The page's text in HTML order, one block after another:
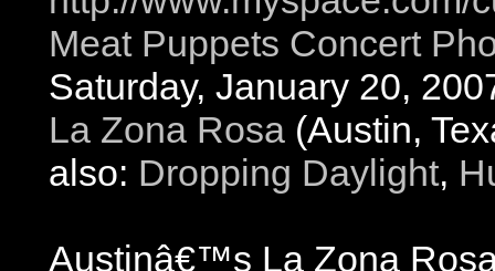
Meat Puppets Concert
Saturday, January 20,
La Zona Rosa (Austin,
also: Dropping Daylight,
Austinâ€™s La Zona